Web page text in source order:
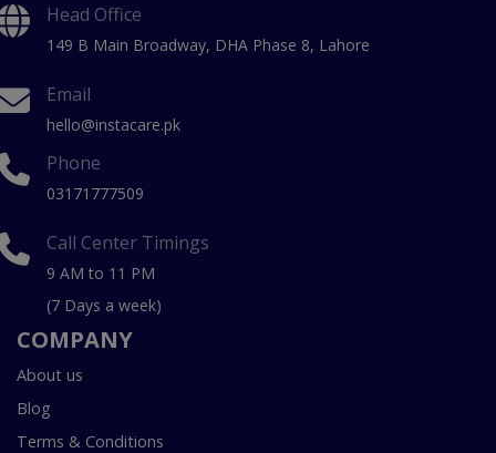
Head Office
149 B Main Broadway, DHA Phase 8, Lahore
Email
hello@instacare.pk
Phone
03171777509
Call Center Timings
9 AM to 11 PM
(7 Days a week)
COMPANY
About us
Blog
Terms & Conditions